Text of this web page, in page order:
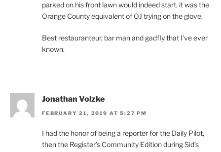
parked on his front lawn would indeed start, it was the
Orange County equivalent of OJ trying on the glove.
Best restauranteur, bar man and gadfly that I’ve ever
known.
Jonathan Volzke
FEBRUARY 21, 2019 AT 5:27 PM
I had the honor of being a reporter for the Daily Pilot,
then the Register’s Community Edition during Sid’s